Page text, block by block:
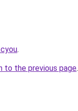
.
to the previous page.